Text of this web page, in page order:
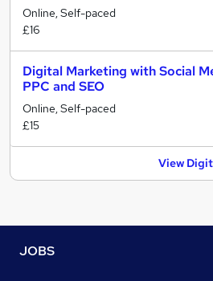
Online, Self-paced
£16
Digital Marketing with Social
PPC and SEO
Online, Self-paced
£15
View
JOBS